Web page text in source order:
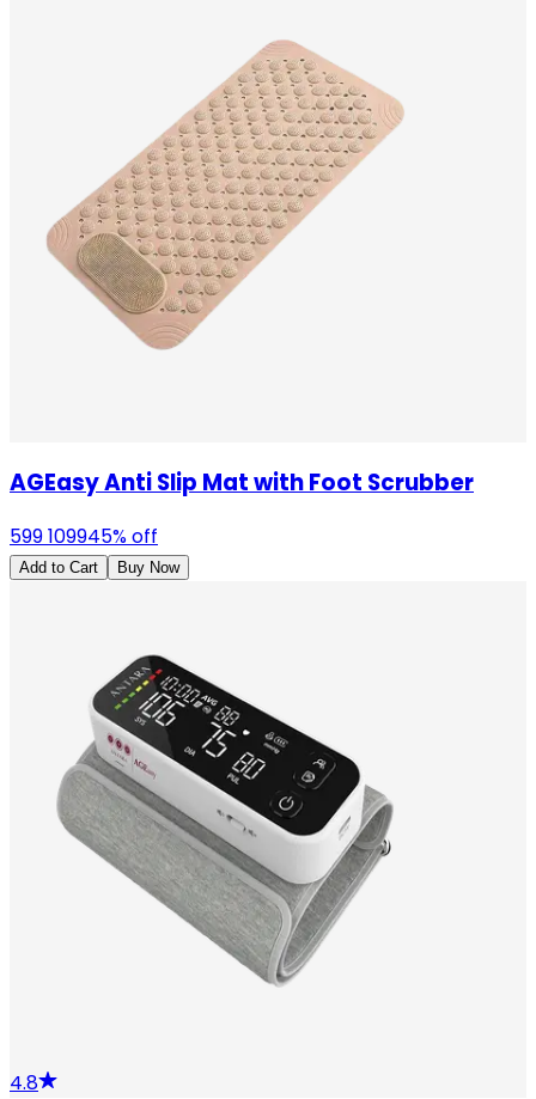
AGEasy Anti Slip Mat with Foot Scrubber
599109945% off
Add to Cart Buy Now
4.8